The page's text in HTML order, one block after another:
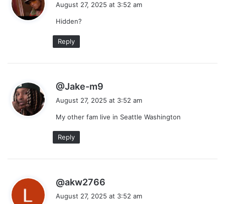
August 27, 2025 at 3:52 am
Hidden?
Reply
@Jake-m9
s
August 27, 2025 at 3:52 am
My other fam live in Seattle Washington
Reply
@akw2766
August 27, 2025 at 3:52 am